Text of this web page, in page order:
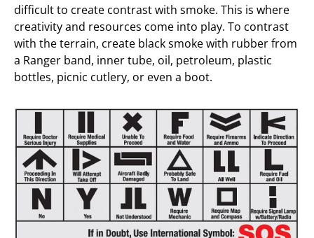
difficult to create contrast with smoke. This is where
creativity and resources come into play. To contrast
with the terrain, create black smoke with rubber from
a Ranger band, inner tube, oil, petroleum, plastic
bottles, picnic cutlery, or even a boot.